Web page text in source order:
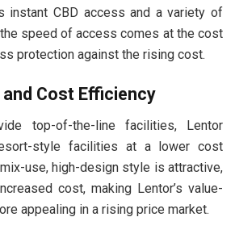
instant CBD access and a variety of
speed of access comes at the cost
protection against the rising cost.
Cost Efficiency
top-of-the-line facilities, Lentor
style facilities at a lower cost
use, high-design style is attractive,
cost, making Lentor’s value-
appealing in a rising price market.